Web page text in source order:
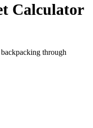
Calculator
through